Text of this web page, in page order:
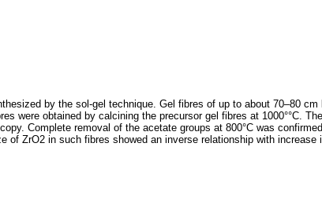
by the sol-gel technique. Gel fibres of up to about 70–80
were obtained by calcining the precursor gel fibres at 1000°°C.
Complete removal of the acetate groups at 800°C was
ZrO2 in such fibres showed an inverse relationship with increase